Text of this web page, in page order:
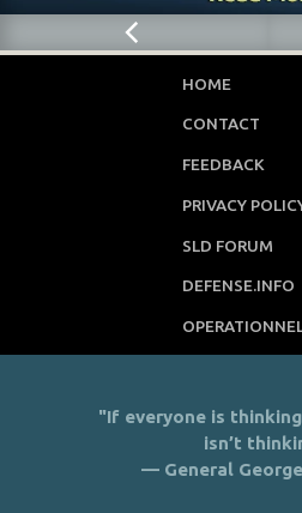
HOME
CONTACT
FEEDBACK
PRIVACY
SLD FORUM
DEFENSE.INFO
"If everyone is
isn’t
— General